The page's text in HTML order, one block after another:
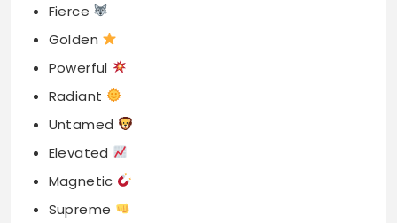
Fierce
Golden
Powerful
Radiant
Untamed
Elevated
Magnetic
Supreme